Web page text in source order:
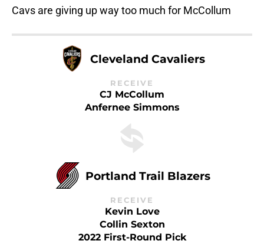
Cavs are giving up way too much for McCollum
Cleveland Cavaliers
RECEIVE
CJ McCollum
Anfernee Simmons
Portland Trail Blazers
RECEIVE
Kevin Love
Collin Sexton
2022 First-Round Pick